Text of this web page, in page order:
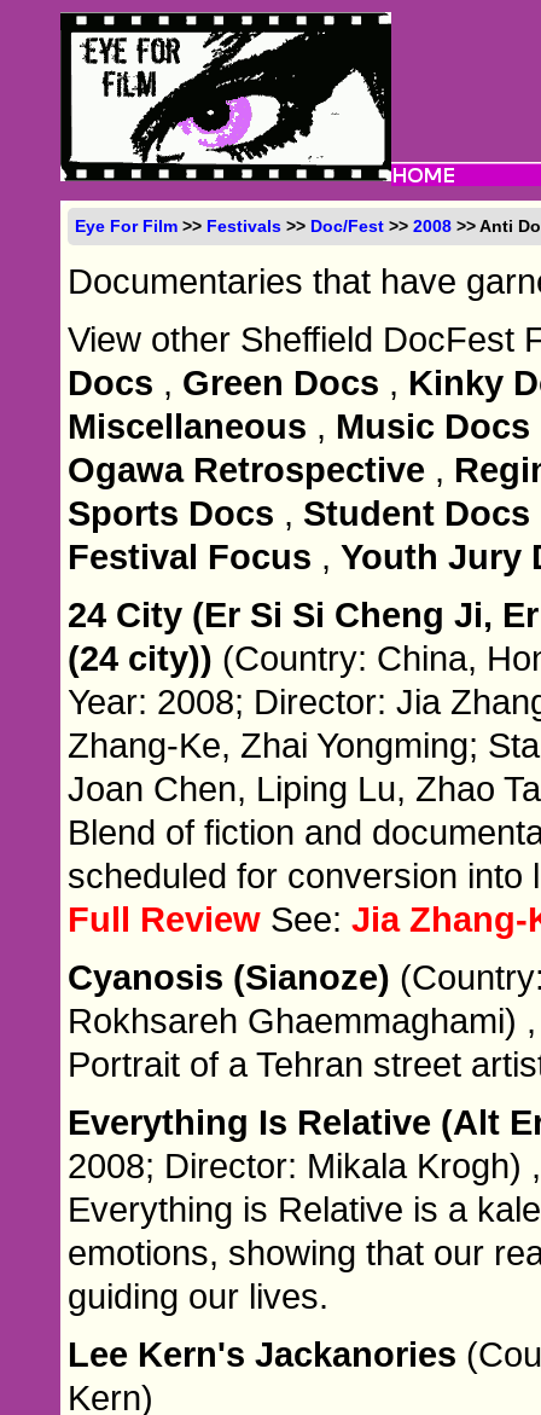
Eye For Film >> Festivals >> Doc/Fest >>2008 >> Anti
Documentaries that have
View other Sheffield DocFest
Docs , Green Docs , Kinky
Miscellaneous , Music Docs
Ogawa Retrospective ,
Sports Docs , Student Docs
Festival Focus ,Youth Jury
24 City (Er Si Si Cheng Ji,
(24 city)) (Country: China,
Year: 2008; Director: Jia
Zhang-Ke, Zhai Yongming;
Joan Chen, Liping Lu, Zhao
Blend of fiction and
scheduled for conversion into
Full Review See:Jia Zhang-
Cyanosis (Sianoze)
Rokhsareh Ghaemmaghami)
Portrait of a Tehran street
Everything Is Relative (Alt
2008; Director: Mikala Krogh)
Everything is Relative is a
emotions, showing that our
guiding our lives.
Lee Kern's Jackanories
Kern)